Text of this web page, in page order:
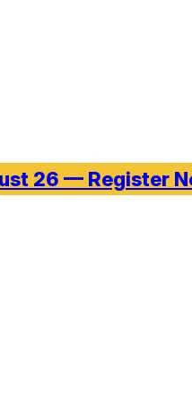
26 — Register